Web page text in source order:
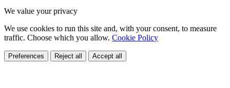
We value your privacy
We use cookies to run this site and, with your consent, to measure
traffic. Choose which you allow. Cookie Policy
Preferences Reject all Accept all